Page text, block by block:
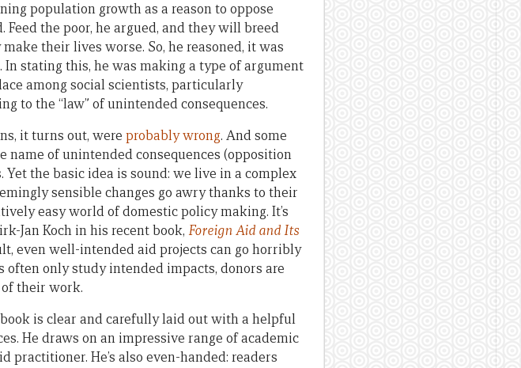
population growth as a reason to oppose
Feed the poor, he argued, and they will breed
their lives worse. So, he reasoned, it was
stating this, he was making a type of argument
among social scientists, particularly
to the “law” of unintended consequences.
it turns out, were probably wrong. And some
of unintended consequences (opposition
Yet the basic idea is sound: we live in a complex
sensible changes go awry thanks to their
easy world of domestic policy making. It’s
Jan Koch in his recent book, Foreign Aid and Its
even well-intended aid projects can go horribly
often only study intended impacts, donors are
their work.
is clear and carefully laid out with a helpful
He draws on an impressive range of academic
practitioner. He’s also even-handed: readers